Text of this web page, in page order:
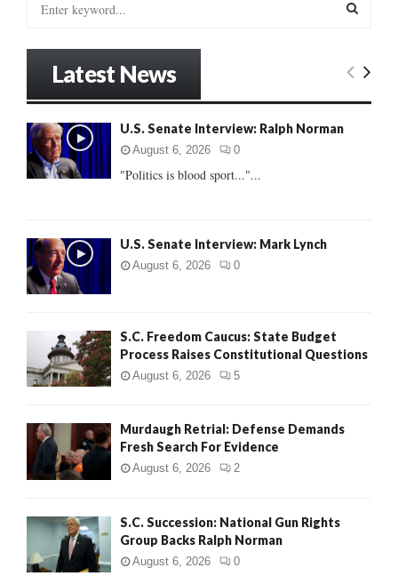
o
r
:
E
Latest News
U.S. Senate Interview: Ralph Norman
August 6, 2026 0
"Politics is blood sport..."...
U.S. Senate Interview: Mark Lynch
August 6, 2026 0
S.C. Freedom Caucus: State Budget
Process Raises Constitutional Questions
August 6, 2026 5
Murdaugh Retrial: Defense Demands
Fresh Search For Evidence
August 6, 2026 2
S.C. Succession: National Gun Rights
Group Backs Ralph Norman
August 6, 2026 0